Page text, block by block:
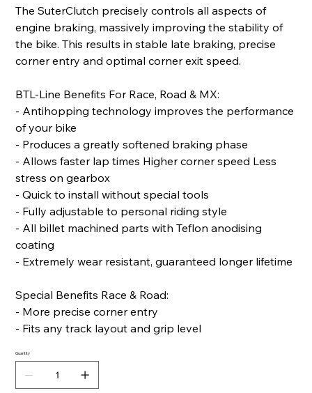
The SuterClutch precisely controls all aspects of
engine braking, massively improving the stability of
the bike. This results in stable late braking, precise
corner entry and optimal corner exit speed.
BTL-Line Benefits For Race, Road & MX:
- Antihopping technology improves the performance
of your bike
- Produces a greatly softened braking phase
- Allows faster lap times Higher corner speed Less
stress on gearbox
- Quick to install without special tools
- Fully adjustable to personal riding style
- All billet machined parts with Teflon anodising
coating
- Extremely wear resistant, guaranteed longer lifetime
Special Benefits Race & Road:
- More precise corner entry
- Fits any track layout and grip level
Quantity